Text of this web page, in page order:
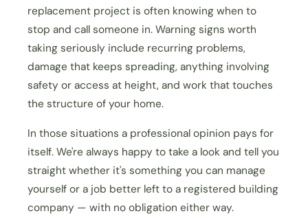
replacement project is often knowing when to
stop and call someone in. Warning signs worth
taking seriously include recurring problems,
damage that keeps spreading, anything involving
safety or access at height, and work that touches
the structure of your home.
In those situations a professional opinion pays for
itself. We're always happy to take a look and tell you
straight whether it's something you can manage
yourself or a job better left to a registered building
company — with no obligation either way.